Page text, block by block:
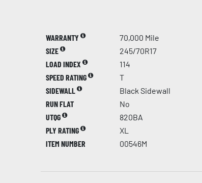
WARRANTY
70,000 Mile
SIZE
245/70R17
LOAD INDEX
114
SPEED RATING
T
SIDEWALL
Black Sidewall
RUN FLAT
No
UTQG
820BA
PLY RATING
XL
ITEM NUMBER
00546M